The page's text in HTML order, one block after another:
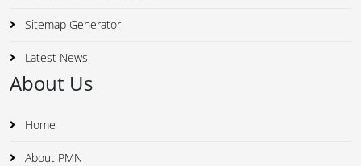
Sitemap Generator
Latest News
About Us
Home
About PMN